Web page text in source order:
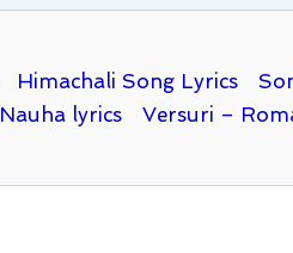
Himachali Song Lyrics
Nauha lyrics Versuri –